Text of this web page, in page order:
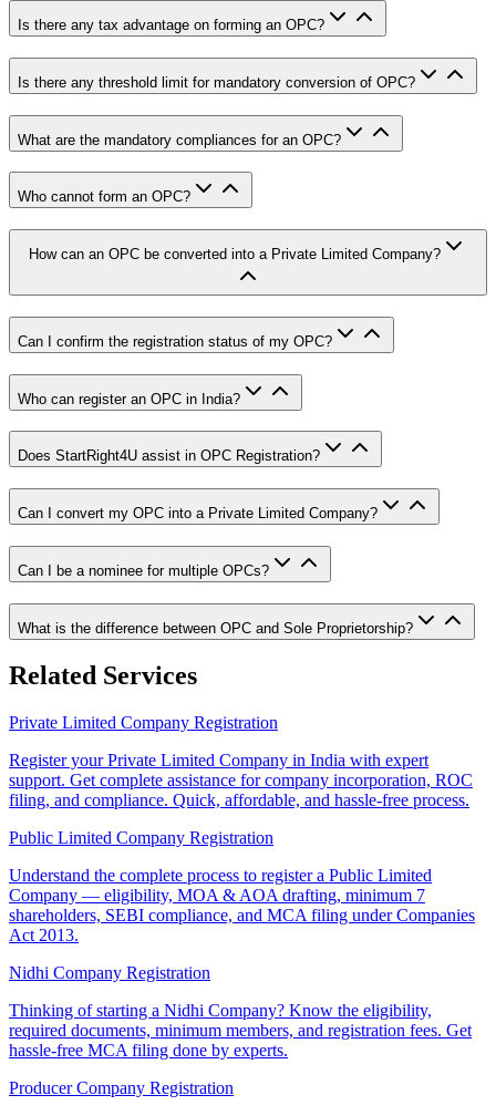
Is there any tax advantage on forming an OPC?
Is there any threshold limit for mandatory conversion of OPC?
What are the mandatory compliances for an OPC?
Who cannot form an OPC?
How can an OPC be converted into a Private Limited Company?
Can I confirm the registration status of my OPC?
Who can register an OPC in India?
Does StartRight4U assist in OPC Registration?
Can I convert my OPC into a Private Limited Company?
Can I be a nominee for multiple OPCs?
What is the difference between OPC and Sole Proprietorship?
Related Services
Private Limited Company Registration
Register your Private Limited Company in India with expert
support. Get complete assistance for company incorporation, ROC
filing, and compliance. Quick, affordable, and hassle-free process.
Public Limited Company Registration
Understand the complete process to register a Public Limited
Company — eligibility, MOA & AOA drafting, minimum 7
shareholders, SEBI compliance, and MCA filing under Companies
Act 2013.
Nidhi Company Registration
Thinking of starting a Nidhi Company? Know the eligibility,
required documents, minimum members, and registration fees. Get
hassle-free MCA filing done by experts.
Producer Company Registration